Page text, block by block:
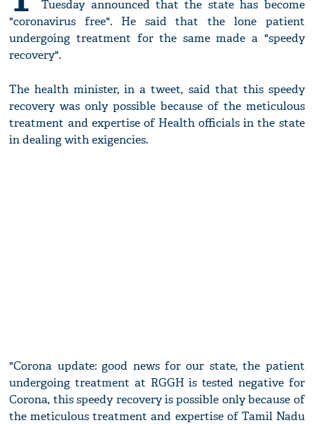
Tuesday announced that the state has become
"coronavirus free". He said that the lone patient
undergoing treatment for the same made a "speedy
recovery".
The health minister, in a tweet, said that this speedy
recovery was only possible because of the meticulous
treatment and expertise of Health officials in the state
in dealing with exigencies.
"Corona update: good news for our state, the patient
undergoing treatment at RGGH is tested negative for
Corona, this speedy recovery is possible only because of
the meticulous treatment and expertise of Tamil Nadu